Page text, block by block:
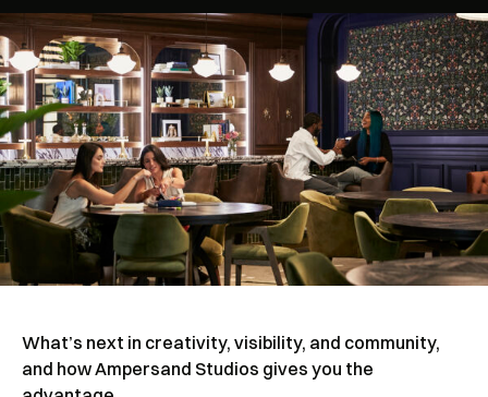
What’s next in creativity, visibility, and community,
and how Ampersand Studios gives you the